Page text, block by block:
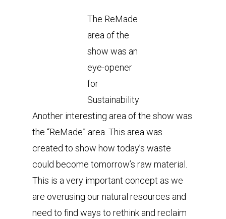
The ReMade
area of the
show was an
eye-opener
for
Sustainability
Another interesting area of the show was
the “ReMade” area. This area was
created to show how today’s waste
could become tomorrow’s raw material.
This is a very important concept as we
are overusing our natural resources and
need to find ways to rethink and reclaim